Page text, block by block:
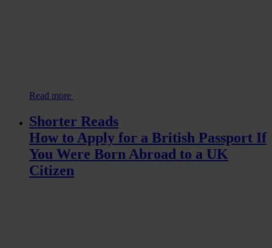
Read more
Shorter Reads
How to Apply for a British Passport If
You Were Born Abroad to a UK
Citizen